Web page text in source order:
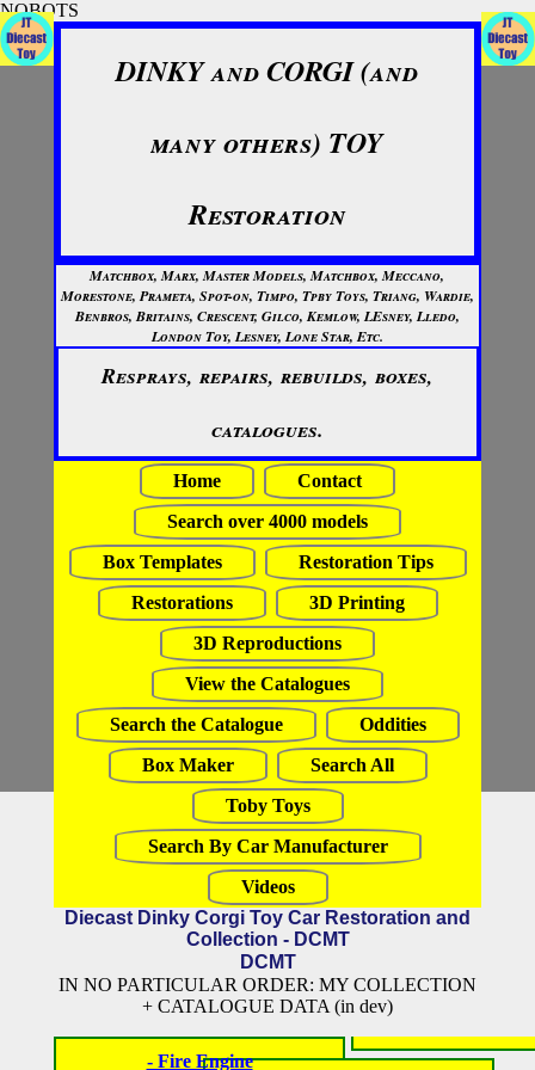
NOBOTS
DINKY and CORGI (and
many others) TOY
Restoration
Matchbox, Marx, Master Models, Matchbox, Meccano,
Morestone, Prameta, Spot-on, Timpo, Tpby Toys, Triang, Wardie,
Benbros, Britains, Crescent, Gilco, Kemlow, LEsney, Lledo,
London Toy, Lesney, Lone Star, Etc.
Resprays, repairs, rebuilds, boxes,
catalogues.
Home
Contact
Search over 4000 models
Box Templates
Restoration Tips
Restorations
3D Printing
3D Reproductions
View the Catalogues
Search the Catalogue
Oddities
Box Maker
Search All
Toby Toys
Search By Car Manufacturer
Videos
Diecast Dinky Corgi Toy Car Restoration and
Collection - DCMT
DCMT
IN NO PARTICULAR ORDER: MY COLLECTION
+ CATALOGUE DATA (in dev)
- Fire Engine